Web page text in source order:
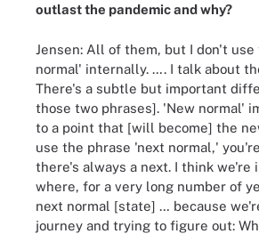
outlast the pandemic and why?
Jensen: All of them, but I don't
normal' internally. …. I talk about
There's a subtle but important
those two phrases]. 'New normal'
to a point that [will become] the
use the phrase 'next normal,'
there's always a next. I think we're
where, for a very long number of
next normal [state] … because
journey and trying to figure out: